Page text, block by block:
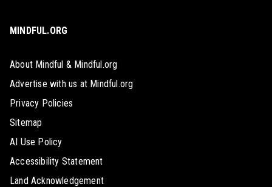
MINDFUL.ORG
About Mindful & Mindful.org
Advertise with us at Mindful.org
Privacy Policies
Sitemap
AI Use Policy
Accessibility Statement
Land Acknowledgement